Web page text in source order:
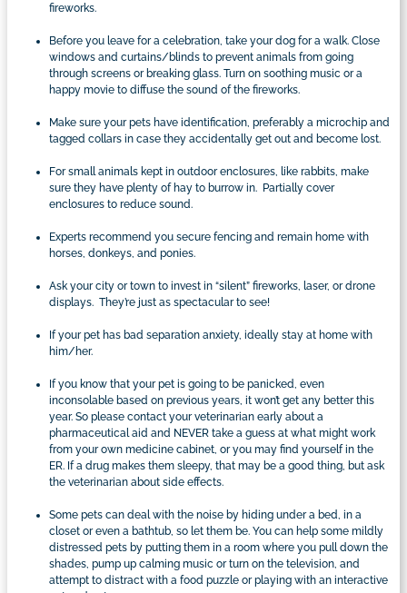
fireworks.
Before you leave for a celebration, take your dog for a walk. Close
windows and curtains/blinds to prevent animals from going
through screens or breaking glass. Turn on soothing music or a
happy movie to diffuse the sound of the fireworks.
Make sure your pets have identification, preferably a microchip and
tagged collars in case they accidentally get out and become lost.
For small animals kept in outdoor enclosures, like rabbits, make
sure they have plenty of hay to burrow in. Partially cover
enclosures to reduce sound.
Experts recommend you secure fencing and remain home with
horses, donkeys, and ponies.
Ask your city or town to invest in “silent” fireworks, laser, or drone
displays. They’re just as spectacular to see!
If your pet has bad separation anxiety, ideally stay at home with
him/her.
If you know that your pet is going to be panicked, even
inconsolable based on previous years, it won’t get any better this
year. So please contact your veterinarian early about a
pharmaceutical aid and NEVER take a guess at what might work
from your own medicine cabinet, or you may find yourself in the
ER. If a drug makes them sleepy, that may be a good thing, but ask
the veterinarian about side effects.
Some pets can deal with the noise by hiding under a bed, in a
closet or even a bathtub, so let them be. You can help some mildly
distressed pets by putting them in a room where you pull down the
shades, pump up calming music or turn on the television, and
attempt to distract with a food puzzle or playing with an interactive